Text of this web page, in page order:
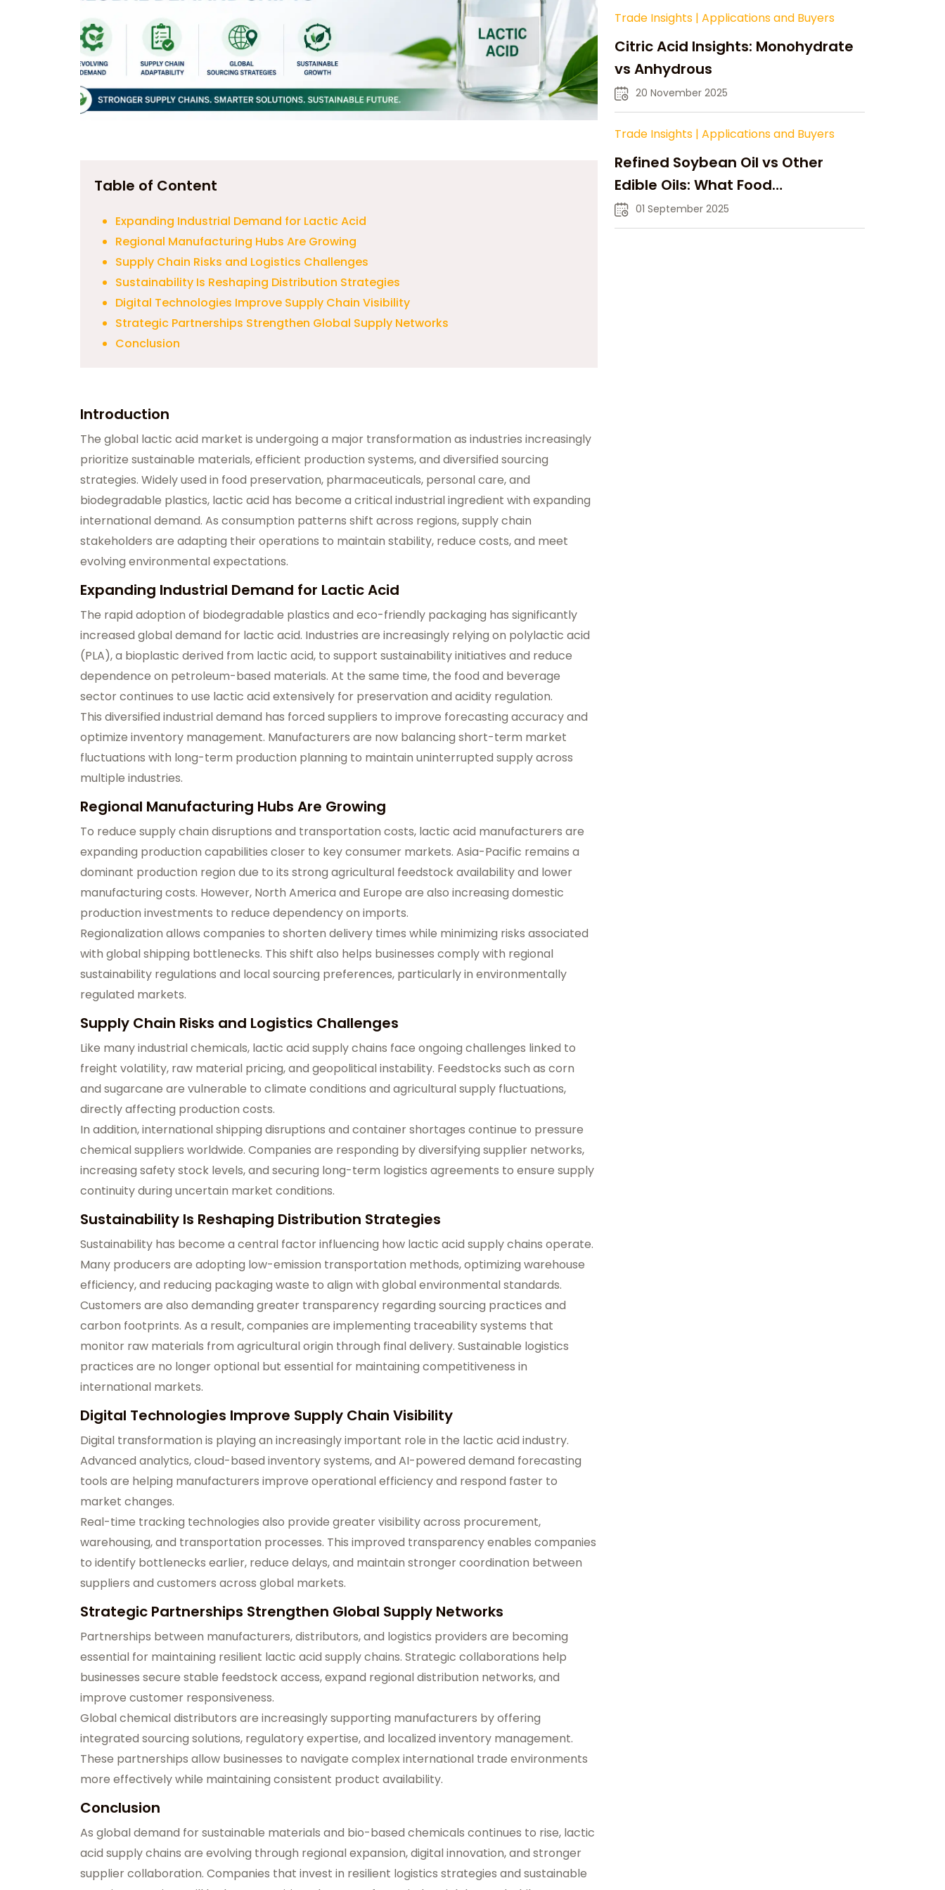
Table of Content
Expanding Industrial Demand for Lactic Acid
Regional Manufacturing Hubs Are Growing
Supply Chain Risks and Logistics Challenges
Sustainability Is Reshaping Distribution Strategies
Digital Technologies Improve Supply Chain Visibility
Strategic Partnerships Strengthen Global Supply Networks
Conclusion
Introduction
The global lactic acid market is undergoing a major transformation as industries increasingly
prioritize sustainable materials, efficient production systems, and diversified sourcing
strategies. Widely used in food preservation, pharmaceuticals, personal care, and
biodegradable plastics, lactic acid has become a critical industrial ingredient with expanding
international demand. As consumption patterns shift across regions, supply chain
stakeholders are adapting their operations to maintain stability, reduce costs, and meet
evolving environmental expectations.
Expanding Industrial Demand for Lactic Acid
The rapid adoption of biodegradable plastics and eco-friendly packaging has significantly
increased global demand for lactic acid. Industries are increasingly relying on polylactic acid
(PLA), a bioplastic derived from lactic acid, to support sustainability initiatives and reduce
dependence on petroleum-based materials. At the same time, the food and beverage
sector continues to use lactic acid extensively for preservation and acidity regulation.
This diversified industrial demand has forced suppliers to improve forecasting accuracy and
optimize inventory management. Manufacturers are now balancing short-term market
fluctuations with long-term production planning to maintain uninterrupted supply across
multiple industries.
Regional Manufacturing Hubs Are Growing
To reduce supply chain disruptions and transportation costs, lactic acid manufacturers are
expanding production capabilities closer to key consumer markets. Asia-Pacific remains a
dominant production region due to its strong agricultural feedstock availability and lower
manufacturing costs. However, North America and Europe are also increasing domestic
production investments to reduce dependency on imports.
Regionalization allows companies to shorten delivery times while minimizing risks associated
with global shipping bottlenecks. This shift also helps businesses comply with regional
sustainability regulations and local sourcing preferences, particularly in environmentally
regulated markets.
Supply Chain Risks and Logistics Challenges
Like many industrial chemicals, lactic acid supply chains face ongoing challenges linked to
freight volatility, raw material pricing, and geopolitical instability. Feedstocks such as corn
and sugarcane are vulnerable to climate conditions and agricultural supply fluctuations,
directly affecting production costs.
In addition, international shipping disruptions and container shortages continue to pressure
chemical suppliers worldwide. Companies are responding by diversifying supplier networks,
increasing safety stock levels, and securing long-term logistics agreements to ensure supply
continuity during uncertain market conditions.
Sustainability Is Reshaping Distribution Strategies
Sustainability has become a central factor influencing how lactic acid supply chains operate.
Many producers are adopting low-emission transportation methods, optimizing warehouse
efficiency, and reducing packaging waste to align with global environmental standards.
Customers are also demanding greater transparency regarding sourcing practices and
carbon footprints. As a result, companies are implementing traceability systems that
monitor raw materials from agricultural origin through final delivery. Sustainable logistics
practices are no longer optional but essential for maintaining competitiveness in
international markets.
Digital Technologies Improve Supply Chain Visibility
Digital transformation is playing an increasingly important role in the lactic acid industry.
Advanced analytics, cloud-based inventory systems, and AI-powered demand forecasting
tools are helping manufacturers improve operational efficiency and respond faster to
market changes.
Real-time tracking technologies also provide greater visibility across procurement,
warehousing, and transportation processes. This improved transparency enables companies
to identify bottlenecks earlier, reduce delays, and maintain stronger coordination between
suppliers and customers across global markets.
Strategic Partnerships Strengthen Global Supply Networks
Partnerships between manufacturers, distributors, and logistics providers are becoming
essential for maintaining resilient lactic acid supply chains. Strategic collaborations help
businesses secure stable feedstock access, expand regional distribution networks, and
improve customer responsiveness.
Global chemical distributors are increasingly supporting manufacturers by offering
integrated sourcing solutions, regulatory expertise, and localized inventory management.
These partnerships allow businesses to navigate complex international trade environments
more effectively while maintaining consistent product availability.
Conclusion
As global demand for sustainable materials and bio-based chemicals continues to rise, lactic
acid supply chains are evolving through regional expansion, digital innovation, and stronger
supplier collaboration. Companies that invest in resilient logistics strategies and sustainable
Trade Insights | Applications and Buyers
Citric Acid Insights: Monohydrate
vs Anhydrous
20 November 2025
Trade Insights | Applications and Buyers
Refined Soybean Oil vs Other
Edible Oils: What Food
Manufacturers Need to Know
01 September 2025